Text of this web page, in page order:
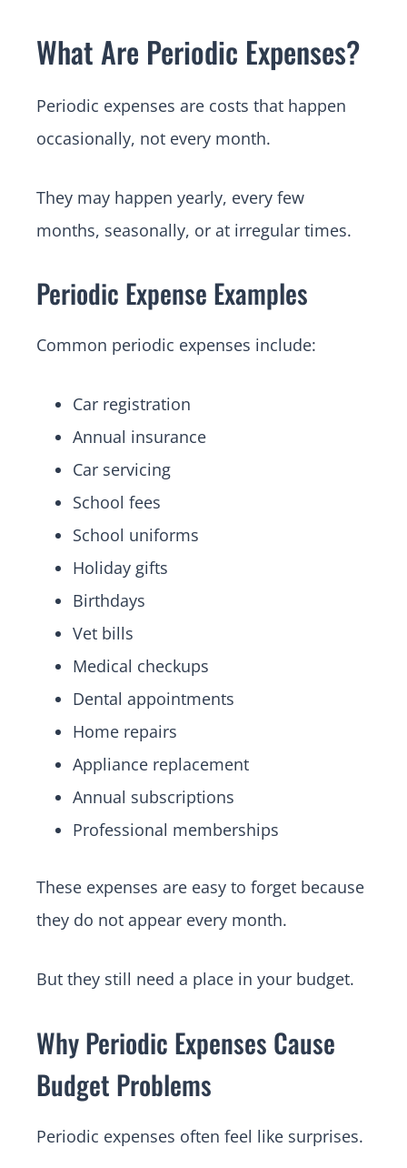
What Are Periodic Expenses?
Periodic expenses are costs that happen
occasionally, not every month.
They may happen yearly, every few
months, seasonally, or at irregular times.
Periodic Expense Examples
Common periodic expenses include:
Car registration
Annual insurance
Car servicing
School fees
School uniforms
Holiday gifts
Birthdays
Vet bills
Medical checkups
Dental appointments
Home repairs
Appliance replacement
Annual subscriptions
Professional memberships
These expenses are easy to forget because
they do not appear every month.
But they still need a place in your budget.
Why Periodic Expenses Cause
Budget Problems
Periodic expenses often feel like surprises.